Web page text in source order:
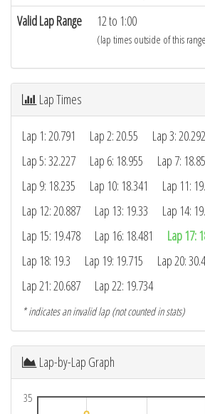
Valid Lap Range
12 to 1:00
(lap times outside of this
Lap Times
Lap 1: 20.791 Lap 2: 20.55 Lap 3: 20.292
Lap 5: 32.227
Lap 6: 18.955 Lap 7:
Lap 9: 18.235
Lap 10: 18.341
Lap 11:
Lap 12: 20.887
Lap 13: 19.33
Lap 14:
Lap 15: 19.478
Lap 16: 18.481
Lap 17:
Lap 18: 19.3
Lap 19: 19.715
Lap 20:
Lap 21: 20.687
Lap 22: 19.734
* indicates an invalid lap (not counted in stats)
Lap-by-Lap Graph
35